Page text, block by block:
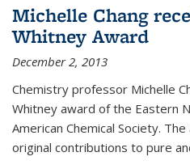
Michelle Chang
Whitney Award
December 2, 2013
Chemistry professor Michelle
Whitney award of the Eastern
American Chemical Society.
original contributions to pure